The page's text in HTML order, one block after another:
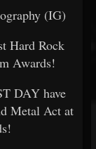
(IG)
Hard Rock
Awards!
DAY have
Metal Act at